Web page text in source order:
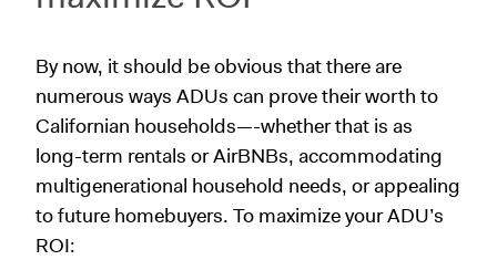
By now, it should be obvious that there are
numerous ways ADUs can prove their worth to
Californian households—-whether that is as
long-term rentals or AirBNBs, accommodating
multigenerational household needs, or appealing
to future homebuyers. To maximize your ADU’s
ROI: